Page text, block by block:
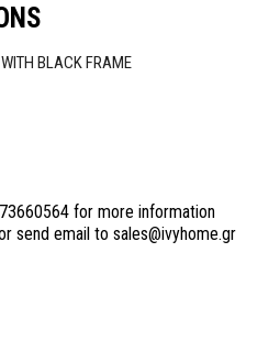
BLACK FRAME
for more information
send email to sales@ivyhome.gr